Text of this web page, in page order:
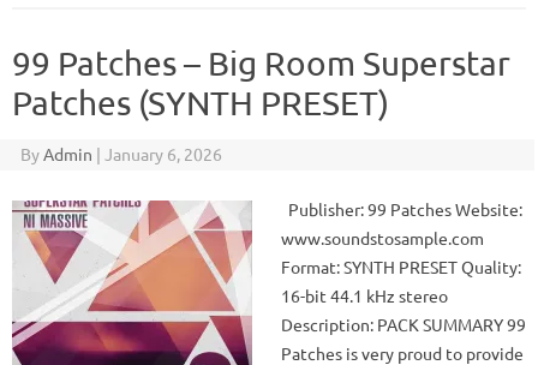
99 Patches – Big Room Superstar
Patches (SYNTH PRESET)
ByAdmin | January 6, 2026
Publisher: 99 Patches Website:
www.soundstosample.com
Format: SYNTH PRESET Quality:
16-bit 44.1 kHz stereo
Description: PACK SUMMARY 99
Patches is very proud to provide